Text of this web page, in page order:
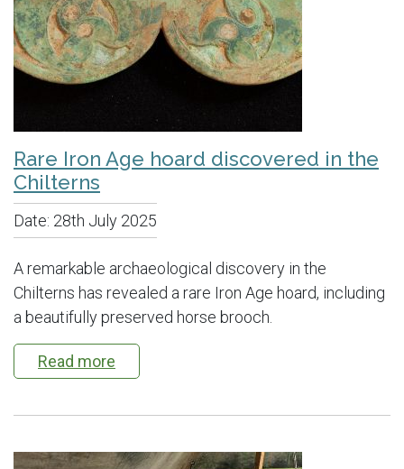
Rare Iron Age hoard discovered in the
Chilterns
Date: 28th July 2025
A remarkable archaeological discovery in the
Chilterns has revealed a rare Iron Age hoard, including
a beautifully preserved horse brooch.
Read more